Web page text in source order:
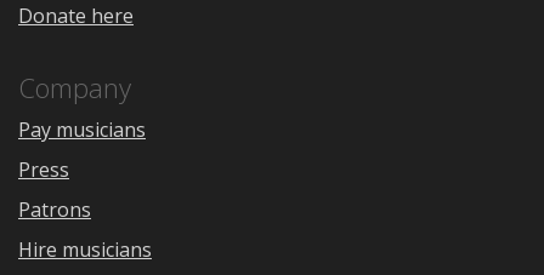
Donate here
Company
Pay musicians
Press
Patrons
Hire musicians